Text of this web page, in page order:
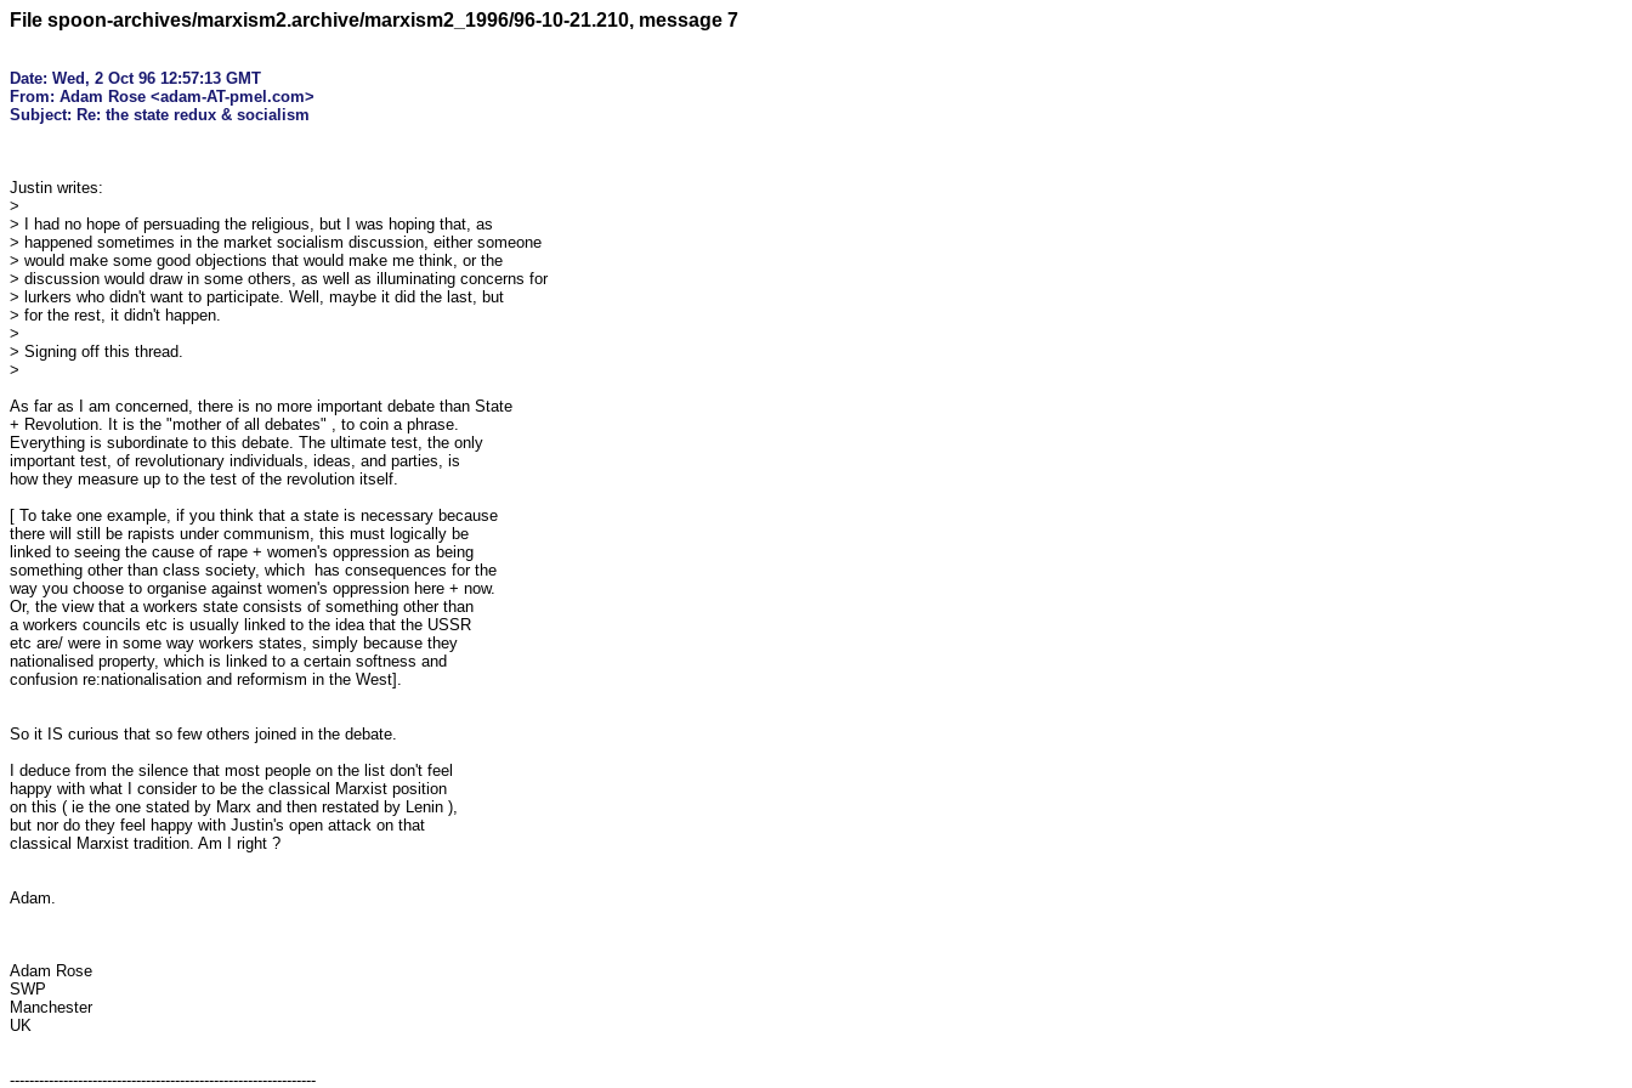
File spoon-archives/marxism2.archive/marxism2_1996/96-10-21.210, message 7
Date: Wed, 2 Oct 96 12:57:13 GMT
From: Adam Rose <adam-AT-pmel.com>
Justin writes:
>
> I had no hope of persuading the religious, but I was hoping that, as
> happened sometimes in the market socialism discussion, either someone
> would make some good objections that would make me think, or the
> discussion would draw in some others, as well as illuminating concerns for
> lurkers who didn't want to participate. Well, maybe it did the last, but
> for the rest, it didn't happen.
>
> Signing off this thread.
>
As far as I am concerned, there is no more important debate than State
+ Revolution. It is the "mother of all debates" , to coin a phrase.
Everything is subordinate to this debate. The ultimate test, the only
important test, of revolutionary individuals, ideas, and parties, is
how they measure up to the test of the revolution itself.
[ To take one example, if you think that a state is necessary because
there will still be rapists under communism, this must logically be
linked to seeing the cause of rape + women's oppression as being
something other than class society, which  has consequences for the
way you choose to organise against women's oppression here + now.
Or, the view that a workers state consists of something other than
a workers councils etc is usually linked to the idea that the USSR
etc are/ were in some way workers states, simply because they
nationalised property, which is linked to a certain softness and
confusion re:nationalisation and reformism in the West].
So it IS curious that so few others joined in the debate.
I deduce from the silence that most people on the list don't feel
happy with what I consider to be the classical Marxist position
on this ( ie the one stated by Marx and then restated by Lenin ),
but nor do they feel happy with Justin's open attack on that
classical Marxist tradition. Am I right ?
Adam.
Adam Rose
SWP
Manchester
UK
---------------------------------------------------------------